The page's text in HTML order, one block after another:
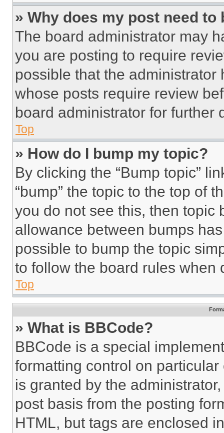
» Why does my post need to
The board administrator may
you are posting to require
possible that the
whose posts require review
board administrator for further
Top
» How do I bump my topic?
By clicking the “Bump topic”
“bump” the topic to the top of
you do not see this, then topic
allowance between bumps
possible to bump the topic
to follow the board rules when
Top
» What is BBCode?
BBCode is a special
formatting control on
is granted by the
post basis from the posting
HTML, but tags are enclosed